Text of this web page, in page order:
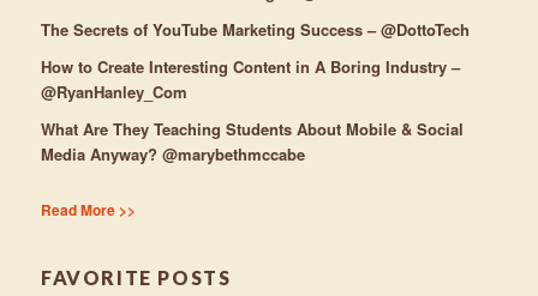
The Secrets of YouTube Marketing Success – @DottoTech
How to Create Interesting Content in A Boring Industry –
@RyanHanley_Com
What Are They Teaching Students About Mobile & Social
Media Anyway? @marybethmccabe
Read More >>
FAVORITE POSTS